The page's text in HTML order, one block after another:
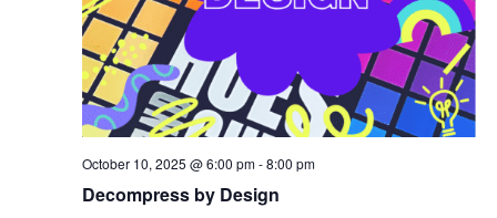
Decompress by Design
October 10, 2025 @ 6:00 pm-8:00 pm